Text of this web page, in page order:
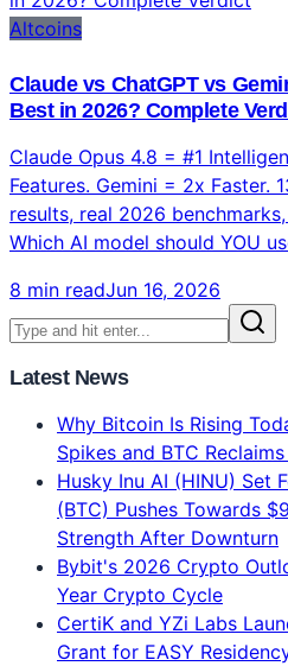
results, real 2026
Which AI model should YOU
8 min readJun 16, 2026
Latest News
Why Bitcoin Is Rising
Spikes and BTC Reclaims
Husky Inu AI (HINU) Set
(BTC) Pushes Towards
Strength After Downturn
Bybit's 2026 Crypto
CertiK and YZi Labs
Grant for EASY
Coinhub Exchange
Experience to Las Vegas
What’s the Next Crypto
200x Potential in Zero
& Hyperliquid Slow Down!
Join Us